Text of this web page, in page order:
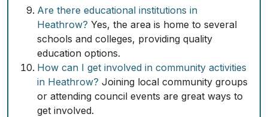
Are there educational institutions in
Heathrow? Yes, the area is home to several
schools and colleges, providing quality
education options.
How can I get involved in community activities
in Heathrow? Joining local community groups
or attending council events are great ways to
get involved.